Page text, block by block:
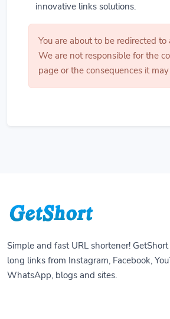
innovative links solutions.
You are about to be redirected
We are not responsible for the
page or the consequences it
Simple and fast URL shortener!
long links from Instagram, Facebook,
WhatsApp, blogs and sites.